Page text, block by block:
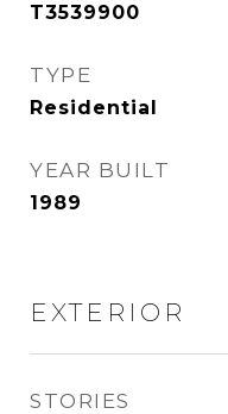
T3539900
TYPE
Residential
YEAR BUILT
1989
EXTERIOR
STORIES